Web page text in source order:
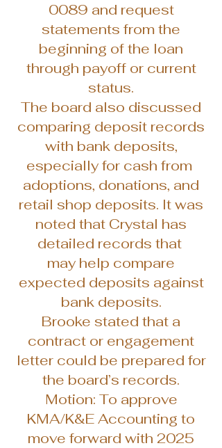
0089 and request
statements from the
beginning of the loan
through payoff or current
status.
The board also discussed
comparing deposit records
with bank deposits,
especially for cash from
adoptions, donations, and
retail shop deposits. It was
noted that Crystal has
detailed records that
may help compare
expected deposits against
bank deposits.
Brooke stated that a
contract or engagement
letter could be prepared for
the board’s records.
Motion: To approve
KMA/K&E Accounting to
move forward with 2025